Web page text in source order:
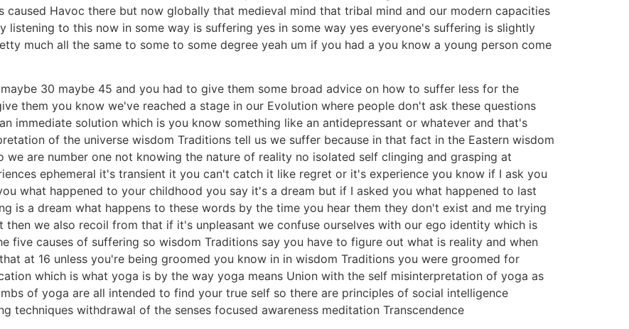
Havoc there but now globally that medieval mind that tribal mind and our modern capacities
to this now in some way is suffering yes in some way yes everyone's suffering is slightly
much all the same to some to some degree yeah um if you had a you know a young person come
30 maybe 45 and you had to give them some broad advice on how to suffer less for the
them you know we've reached a stage in our Evolution where people don't ask these questions
immediate solution which is you know something like an antidepressant or whatever and that's
of the universe wisdom Traditions tell us we suffer because in that fact in the Eastern wisdom
are number one not knowing the nature of reality no isolated self clinging and grasping at
ephemeral it's transient it you can't catch it like regret or it's experience you know if I ask you
what happened to your childhood you say it's a dream but if I asked you what happened to last
is a dream what happens to these words by the time you hear them they don't exist and me trying
we also recoil from that if it's unpleasant we confuse ourselves with our ego identity which is
five causes of suffering so wisdom Traditions say you have to figure out what is reality and when
at 16 unless you're being groomed you know in in wisdom Traditions you were groomed for
which is what yoga is by the way yoga means Union with the self misinterpretation of yoga as
of yoga are all intended to find your true self so there are principles of social intelligence
techniques withdrawal of the senses focused awareness meditation Transcendence